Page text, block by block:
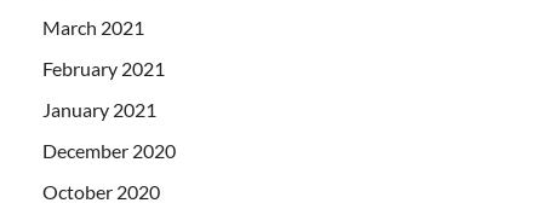
March 2021
February 2021
January 2021
December 2020
October 2020